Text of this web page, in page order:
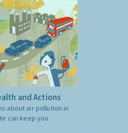
and Actions
about air pollution in
can keep you